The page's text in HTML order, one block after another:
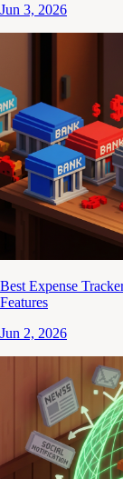
Jun 3, 2026
Best Expense
Features
Jun 2, 2026